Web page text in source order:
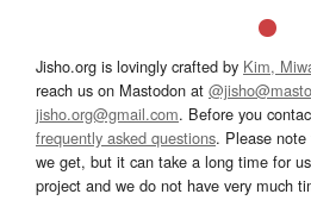
Jisho.org is lovingly crafted by Kim,
reach us on Mastodon at
jisho.org@gmail.com. Before you
frequently asked questions. Please
we get, but it can take a long time for
project and we do not have very much